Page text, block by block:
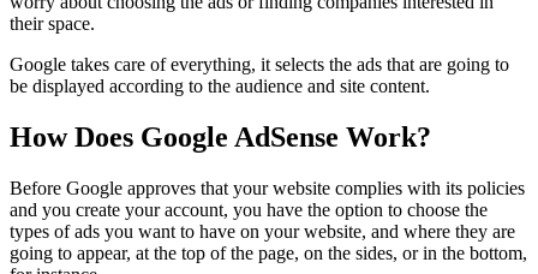
their space.
Google takes care of everything, it selects the ads that are going to
be displayed according to the audience and site content.
How Does Google AdSense Work?
Before Google approves that your website complies with its policies
and you create your account, you have the option to choose the
types of ads you want to have on your website, and where they are
going to appear, at the top of the page, on the sides, or in the bottom,